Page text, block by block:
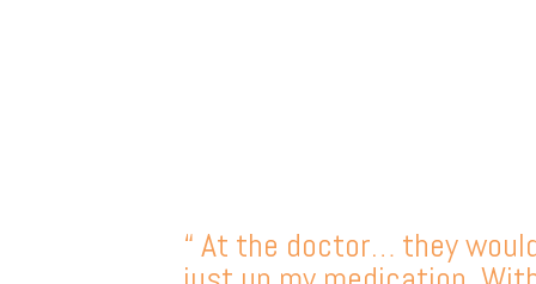
“ At the doctor… they